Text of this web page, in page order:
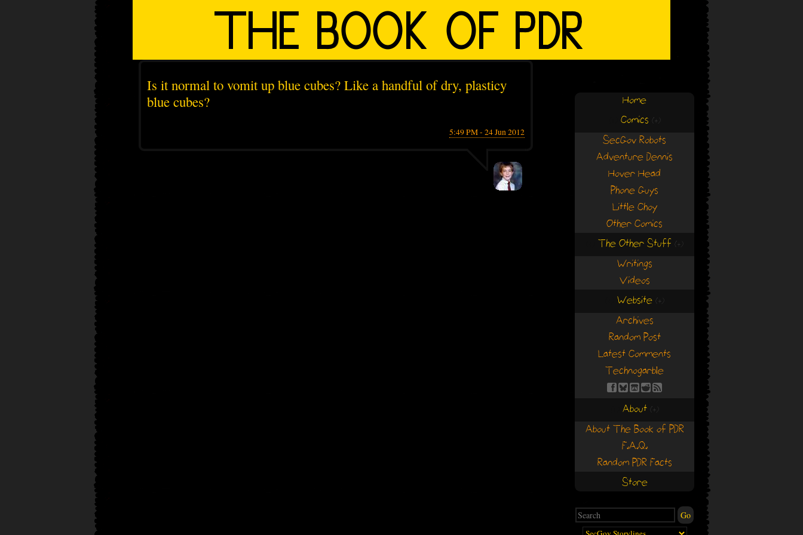
Is it normal to vomit up blue cubes? Like a handful of dry, plasticy
blue cubes?
5:49 PM - 24 Jun 2012
Home
Comics (+)
SecGov Robots
Adventure Dennis
Hover Head
Phone Guys
Little Choy
Other Comics
The Other Stuff (+)
Writings
Videos
Website (+)
Archives
Random Post
Latest Comments
Technogarble
About (+)
About The Book of PDR
F.A.Q.
Random PDR Facts
Store